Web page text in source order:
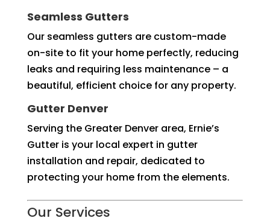
Seamless Gutters
Our seamless gutters are custom-made
on-site to fit your home perfectly, reducing
leaks and requiring less maintenance – a
beautiful, efficient choice for any property.
Gutter Denver
Serving the Greater Denver area, Ernie’s
Gutter is your local expert in gutter
installation and repair, dedicated to
protecting your home from the elements.
Our Services